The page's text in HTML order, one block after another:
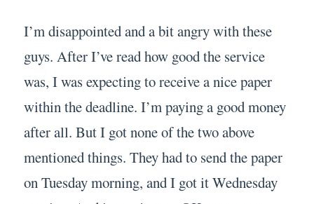
I’m disappointed and a bit angry with these
guys. After I’ve read how good the service
was, I was expecting to receive a nice paper
within the deadline. I’m paying a good money
after all. But I got none of the two above
mentioned things. They had to send the paper
on Tuesday morning, and I got it Wednesday